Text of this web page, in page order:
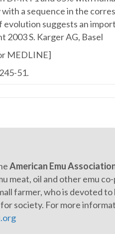
a sequence in the
evolution suggests an
S. Karger AG, Basel
MEDLINE]
51.
American Emu
meat, oil and other emu
farmer, who is devoted
society. For more